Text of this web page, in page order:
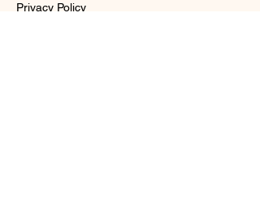
Privacy Policy